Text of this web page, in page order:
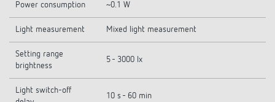
Power consumption ~0.1 W
Light measurement Mixed light measurement
Setting range
brightness
5 - 3000 lx
Light switch-off
10 s - 60 min